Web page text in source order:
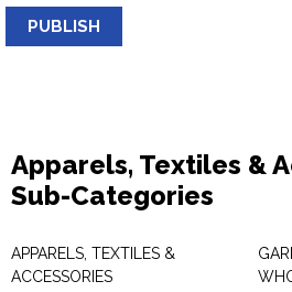
PUBLISH
Apparels, Textiles &
Sub-Categories
APPARELS, TEXTILES &
ACCESSORIES